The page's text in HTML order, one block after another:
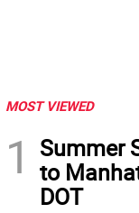
MOST VIEWED
1
Summer
to
DOT